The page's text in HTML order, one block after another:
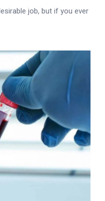
job, but if you ever